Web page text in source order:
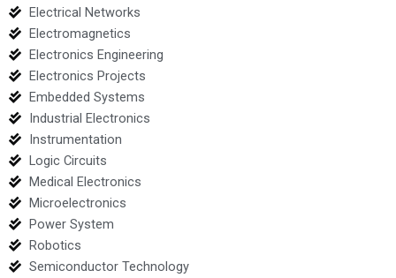
Electrical Networks
Electromagnetics
Electronics Engineering
Electronics Projects
Embedded Systems
Industrial Electronics
Instrumentation
Logic Circuits
Medical Electronics
Microelectronics
Power System
Robotics
Semiconductor Technology